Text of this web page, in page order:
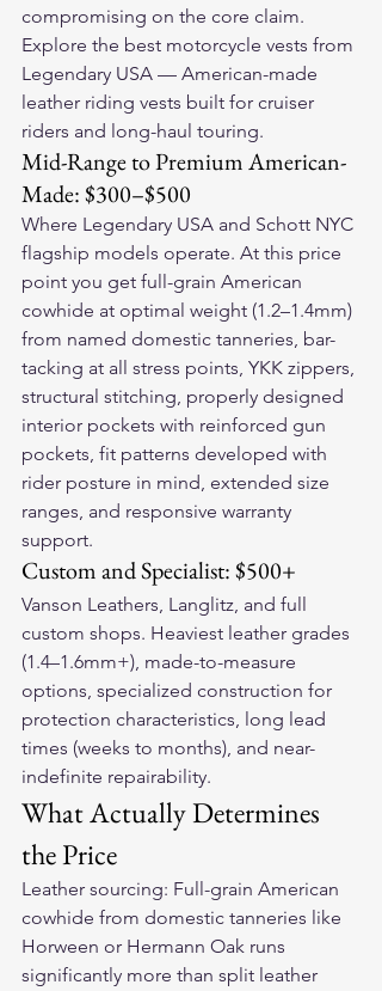
compromising on the core claim.
Explore the best motorcycle vests from
Legendary USA — American-made
leather riding vests built for cruiser
riders and long-haul touring.
Mid-Range to Premium American-
Made: $300–$500
Where Legendary USA and Schott NYC
flagship models operate. At this price
point you get full-grain American
cowhide at optimal weight (1.2–1.4mm)
from named domestic tanneries, bar-
tacking at all stress points, YKK zippers,
structural stitching, properly designed
interior pockets with reinforced gun
pockets, fit patterns developed with
rider posture in mind, extended size
ranges, and responsive warranty
support.
Custom and Specialist: $500+
Vanson Leathers, Langlitz, and full
custom shops. Heaviest leather grades
(1.4–1.6mm+), made-to-measure
options, specialized construction for
protection characteristics, long lead
times (weeks to months), and near-
indefinite repairability.
What Actually Determines
the Price
Leather sourcing: Full-grain American
cowhide from domestic tanneries like
Horween or Hermann Oak runs
significantly more than split leather